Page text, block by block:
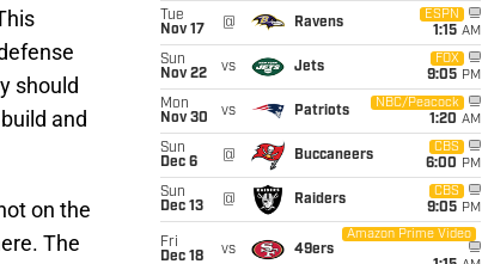
should
and
on the
The
Tue
Nov 17
@ Ravens
ESPN
1:15 AM
Sun
Nov 22
vs Jets
FOX
9:05 PM
Mon
Nov 30
vs Patriots
NBC/Peacock
1:20 AM
Sun
Dec 6
@ Buccaneers
CBS
6:00 PM
Sun
Dec 13
@ Raiders
CBS
9:05 PM
Fri
Dec 18
vs 49ers
Amazon Prime Video